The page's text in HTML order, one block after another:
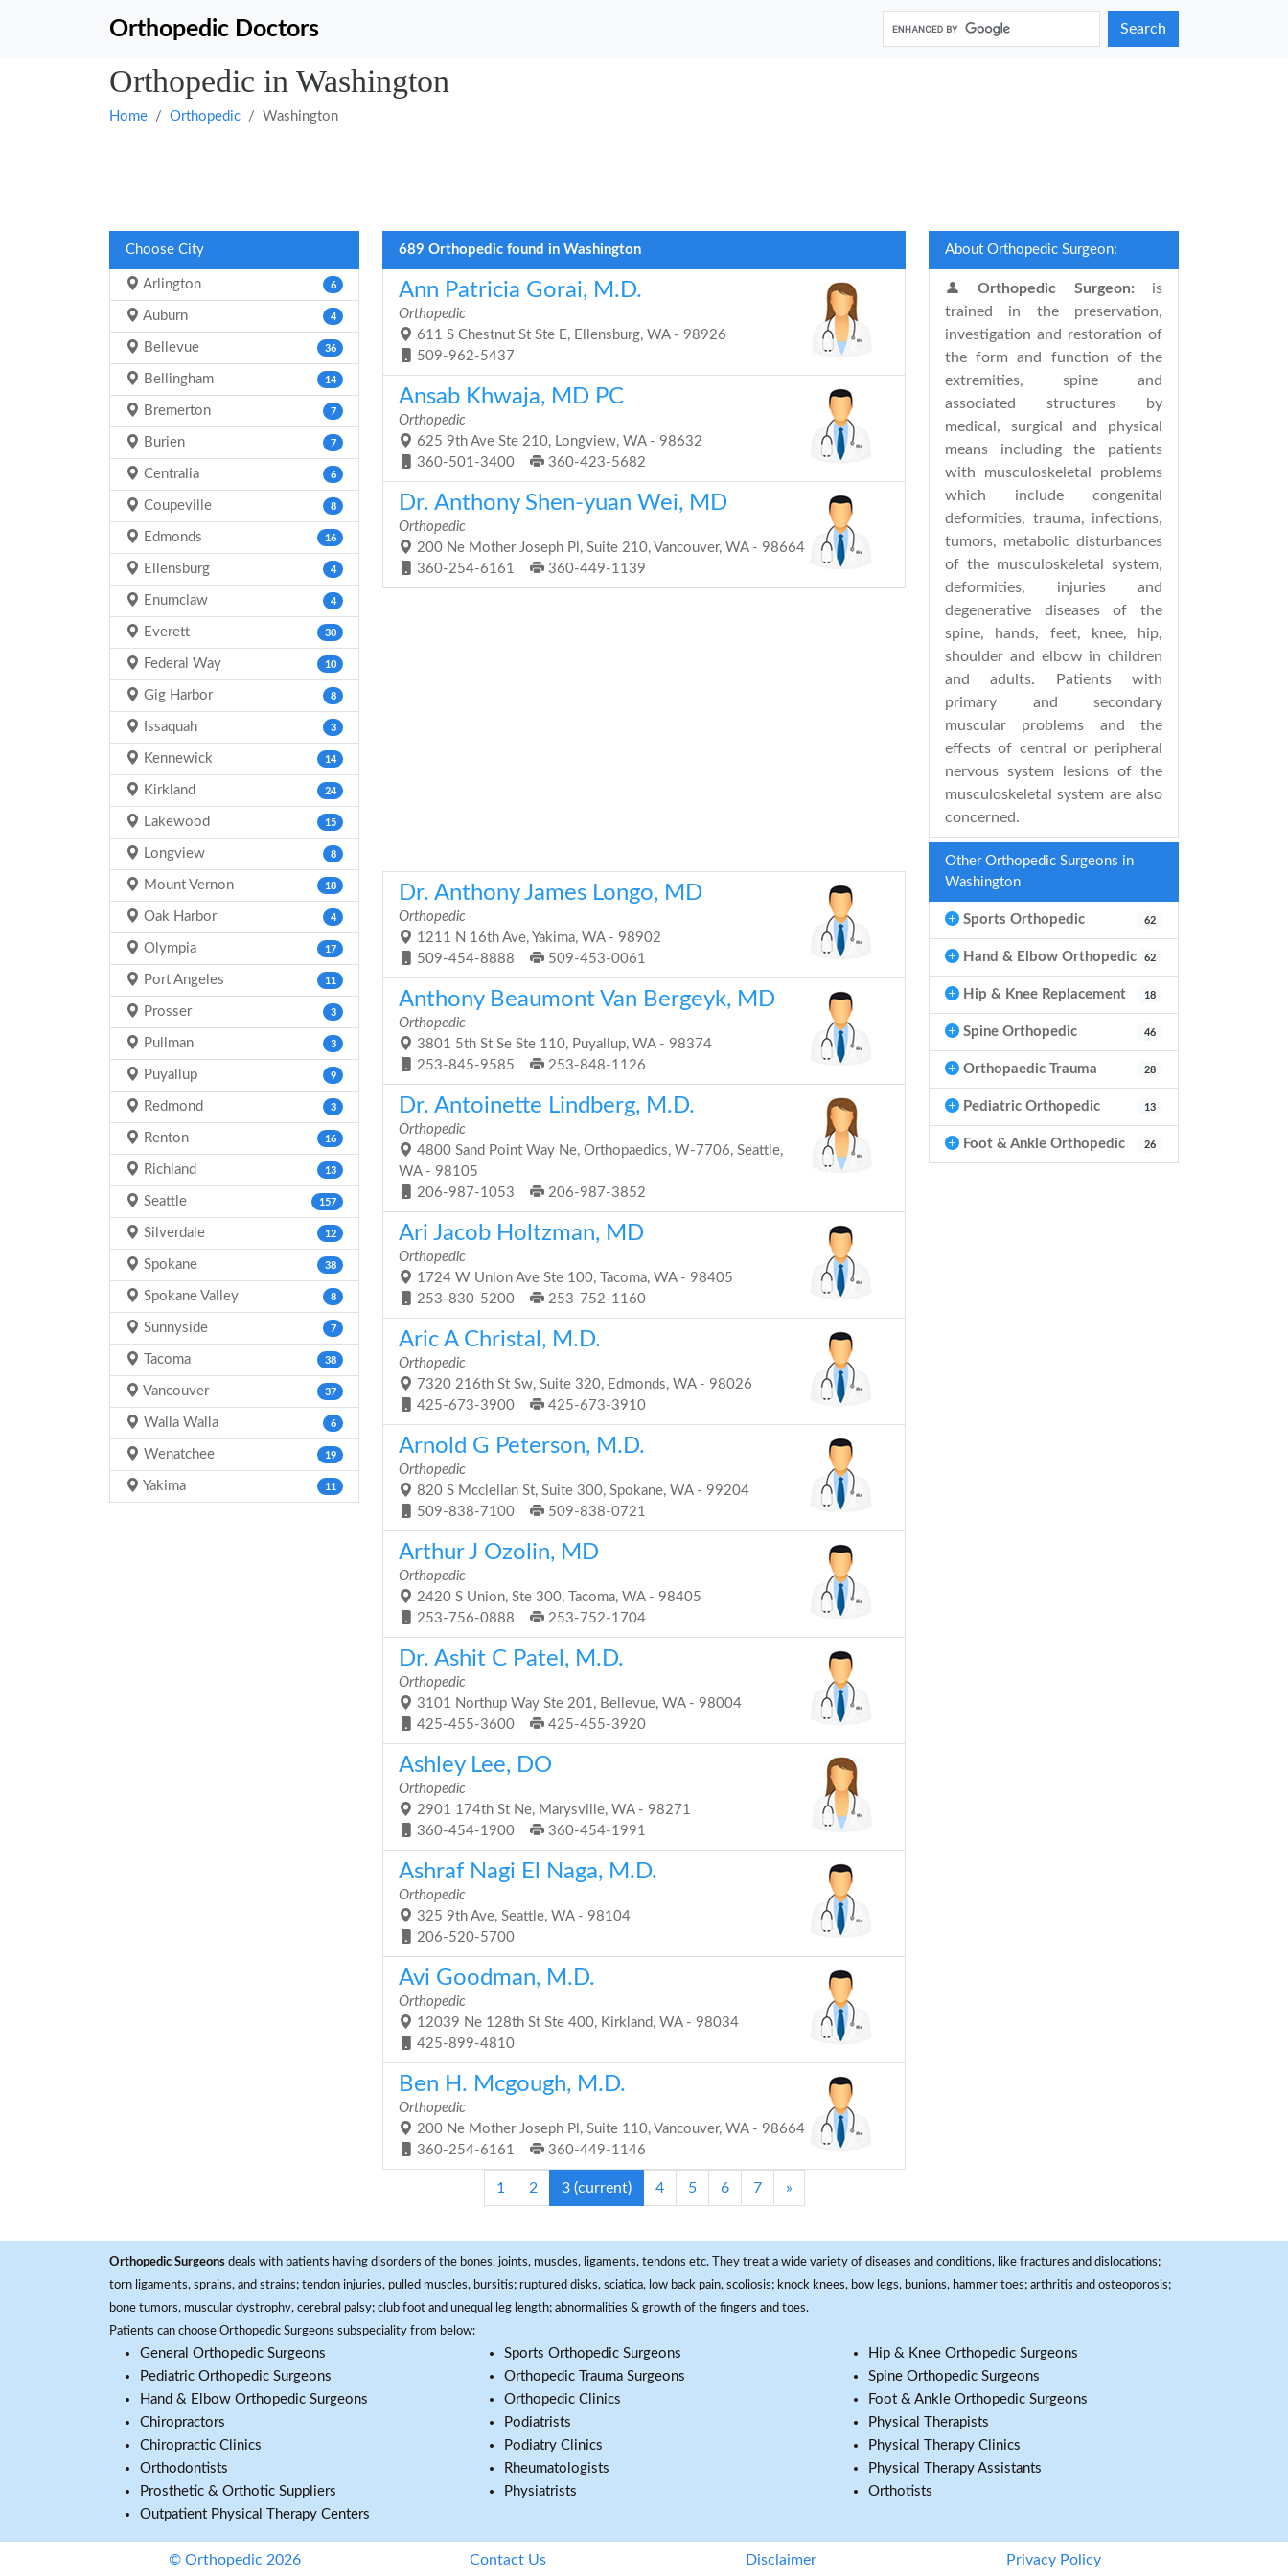
Orthopedic Doctors Search
Orthopedic in Washington
Home Orthopedic Washington
Choose City
Arlington 6
Auburn 4
Bellevue 36
Bellingham 14
Bremerton 7
Burien 7
Centralia 6
Coupeville 8
Edmonds 16
Ellensburg 4
Enumclaw 4
Everett 30
Federal Way 10
Gig Harbor 8
Issaquah 3
Kennewick 14
Kirkland 24
Lakewood 15
Longview 8
Mount Vernon 18
Oak Harbor 4
Olympia 17
Port Angeles 11
Prosser 3
Pullman 3
Puyallup 9
Redmond 3
Renton 16
Richland 13
Seattle 157
Silverdale 12
Spokane 38
Spokane Valley 8
Sunnyside 7
Tacoma 38
Vancouver 37
Walla Walla 6
Wenatchee 19
Yakima 11
689 Orthopedic found in Washington
Ann Patricia Gorai, M.D.
Orthopedic
611 S Chestnut St Ste E, Ellensburg, WA - 98926
509-962-5437
Ansab Khwaja, MD PC
Orthopedic
625 9th Ave Ste 210, Longview, WA - 98632
360-501-3400
360-423-5682
Dr. Anthony Shen-yuan Wei, MD
Orthopedic
200 Ne Mother Joseph Pl, Suite 210, Vancouver, WA - 98664
360-254-6161
360-449-1139
Dr. Anthony James Longo, MD
Orthopedic
1211 N 16th Ave, Yakima, WA - 98902
509-454-8888
509-453-0061
Anthony Beaumont Van Bergeyk, MD
Orthopedic
3801 5th St Se Ste 110, Puyallup, WA - 98374
253-845-9585
253-848-1126
Dr. Antoinette Lindberg, M.D.
Orthopedic
4800 Sand Point Way Ne, Orthopaedics, W-7706, Seattle,
WA - 98105
206-987-1053
206-987-3852
Ari Jacob Holtzman, MD
Orthopedic
1724 W Union Ave Ste 100, Tacoma, WA - 98405
253-830-5200
253-752-1160
Aric A Christal, M.D.
Orthopedic
7320 216th St Sw, Suite 320, Edmonds, WA - 98026
425-673-3900
425-673-3910
Arnold G Peterson, M.D.
Orthopedic
820 S Mcclellan St, Suite 300, Spokane, WA - 99204
509-838-7100
509-838-0721
Arthur J Ozolin, MD
Orthopedic
2420 S Union, Ste 300, Tacoma, WA - 98405
253-756-0888
253-752-1704
Dr. Ashit C Patel, M.D.
Orthopedic
3101 Northup Way Ste 201, Bellevue, WA - 98004
425-455-3600
425-455-3920
Ashley Lee, DO
Orthopedic
2901 174th St Ne, Marysville, WA - 98271
360-454-1900
360-454-1991
Ashraf Nagi El Naga, M.D.
Orthopedic
325 9th Ave, Seattle, WA - 98104
206-520-5700
Avi Goodman, M.D.
Orthopedic
12039 Ne 128th St Ste 400, Kirkland, WA - 98034
425-899-4810
Ben H. Mcgough, M.D.
Orthopedic
200 Ne Mother Joseph Pl, Suite 110, Vancouver, WA - 98664
360-254-6161
360-449-1146
1 2 3 (current) 4 5 6 7 »
About Orthopedic Surgeon:
Orthopedic Surgeon: is
trained in the preservation,
investigation and restoration of
the form and function of the
extremities, spine and
associated structures by
medical, surgical and physical
means including the patients
with musculoskeletal problems
which include congenital
deformities, trauma, infections,
tumors, metabolic disturbances
of the musculoskeletal system,
deformities, injuries and
degenerative diseases of the
spine, hands, feet, knee, hip,
shoulder and elbow in children
and adults. Patients with
primary and secondary
muscular problems and the
effects of central or peripheral
nervous system lesions of the
musculoskeletal system are also
concerned.
Other Orthopedic Surgeons in
Washington
Sports Orthopedic 62
Hand & Elbow Orthopedic 62
Hip & Knee Replacement 18
Spine Orthopedic 46
Orthopaedic Trauma 28
Pediatric Orthopedic 13
Foot & Ankle Orthopedic 26
Orthopedic Surgeons deals with patients having disorders of the bones, joints, muscles, ligaments, tendons etc. They treat a wide variety of diseases and conditions, like fractures and dislocations;
torn ligaments, sprains, and strains; tendon injuries, pulled muscles, bursitis; ruptured disks, sciatica, low back pain, scoliosis; knock knees, bow legs, bunions, hammer toes; arthritis and osteoporosis;
bone tumors, muscular dystrophy, cerebral palsy; club foot and unequal leg length; abnormalities & growth of the fingers and toes.
Patients can choose Orthopedic Surgeons subspeciality from below:
General Orthopedic Surgeons
Pediatric Orthopedic Surgeons
Hand & Elbow Orthopedic Surgeons
Chiropractors
Chiropractic Clinics
Orthodontists
Prosthetic & Orthotic Suppliers
Outpatient Physical Therapy Centers
Sports Orthopedic Surgeons
Orthopedic Trauma Surgeons
Orthopedic Clinics
Podiatrists
Podiatry Clinics
Rheumatologists
Physiatrists
Hip & Knee Orthopedic Surgeons
Spine Orthopedic Surgeons
Foot & Ankle Orthopedic Surgeons
Physical Therapists
Physical Therapy Clinics
Physical Therapy Assistants
Orthotists
© Orthopedic 2026 Contact Us Disclaimer Privacy Policy